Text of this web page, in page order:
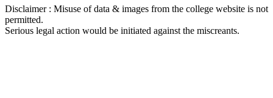
Disclaimer : Misuse of data & images from the college website is not
permitted.
Serious legal action would be initiated against the miscreants.